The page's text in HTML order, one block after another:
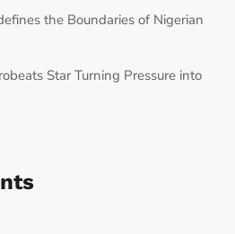
the Boundaries of Nigerian
Star Turning Pressure into